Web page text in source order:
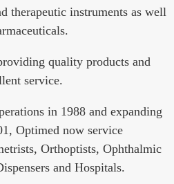
therapeutic instruments as well
quality products and
service.
in 1988 and expanding
Optimed now service
Orthoptists, Ophthalmic
and Hospitals.